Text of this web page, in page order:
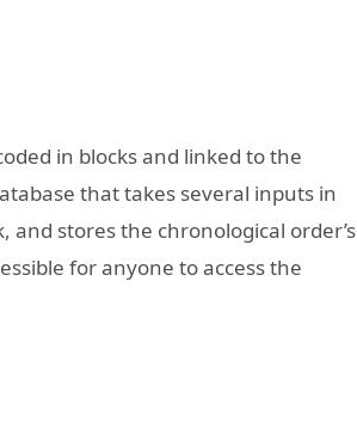
in blocks and linked to the
that takes several inputs in
stores the chronological order’s
for anyone to access the